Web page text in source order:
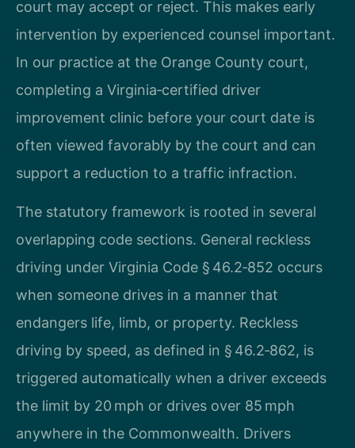
court may accept or reject. This makes early
intervention by experienced counsel important.
In our practice at the Orange County court,
completing a Virginia‑certified driver
improvement clinic before your court date is
often viewed favorably by the court and can
support a reduction to a traffic infraction.
The statutory framework is rooted in several
overlapping code sections. General reckless
driving under Virginia Code § 46.2‑852 occurs
when someone drives in a manner that
endangers life, limb, or property. Reckless
driving by speed, as defined in § 46.2‑862, is
triggered automatically when a driver exceeds
the limit by 20 mph or drives over 85 mph
anywhere in the Commonwealth. Drivers